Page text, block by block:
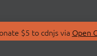
$5 to cdnjs via Open